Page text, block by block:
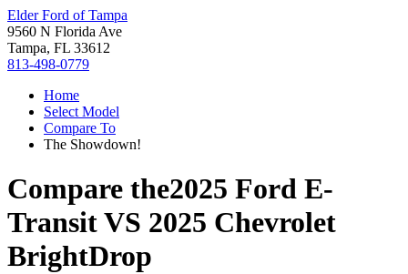
Elder Ford of Tampa
9560 N Florida Ave
Tampa, FL 33612
813-498-0779
Home
Select Model
Compare To
The Showdown!
Compare the2025 Ford E-
TransitVS 2025 Chevrolet
BrightDrop